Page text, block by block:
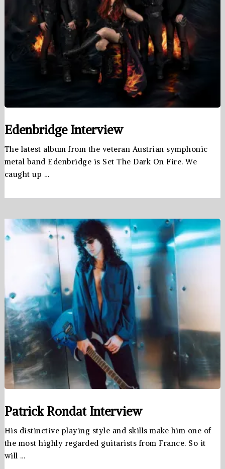
Edenbridge Interview
The latest album from the veteran Austrian symphonic
metal band Edenbridge is Set The Dark On Fire. We
caught up …
Patrick Rondat Interview
His distinctive playing style and skills make him one of
the most highly regarded guitarists from France. So it
will …